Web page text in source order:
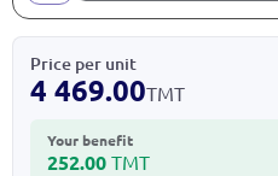
Price per unit
4 469.00TMT
Your benefit
252.00 TMT